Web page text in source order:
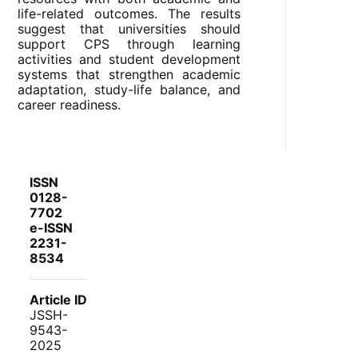
life-related outcomes. The results
suggest that universities should
support CPS through learning
activities and student development
systems that strengthen academic
adaptation, study-life balance, and
career readiness.
ISSN
0128-
7702
e-ISSN
2231-
8534
Article ID
JSSH-
9543-
2025